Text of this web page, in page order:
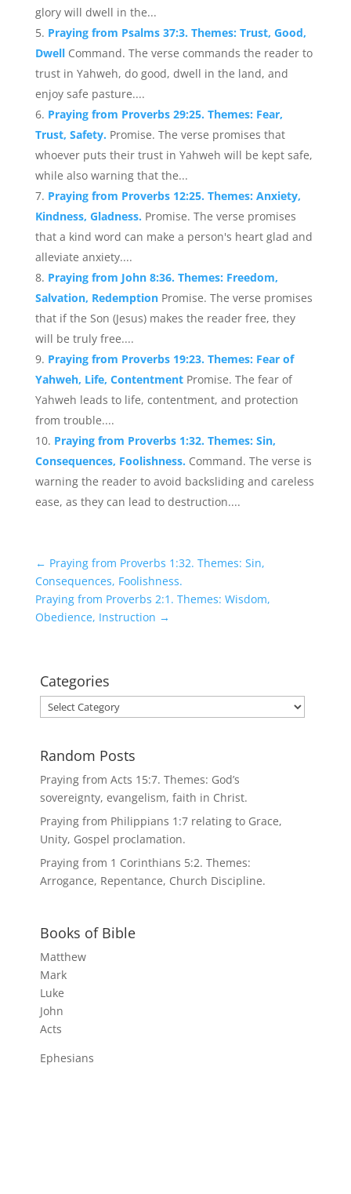
glory will dwell in the...
Praying from Psalms 37:3. Themes: Trust, Good,
Dwell Command. The verse commands the reader to
trust in Yahweh, do good, dwell in the land, and
enjoy safe pasture....
Praying from Proverbs 29:25. Themes: Fear,
Trust, Safety. Promise. The verse promises that
whoever puts their trust in Yahweh will be kept safe,
while also warning that the...
Praying from Proverbs 12:25. Themes: Anxiety,
Kindness, Gladness. Promise. The verse promises
that a kind word can make a person's heart glad and
alleviate anxiety....
Praying from John 8:36. Themes: Freedom,
Salvation, Redemption Promise. The verse promises
that if the Son (Jesus) makes the reader free, they
will be truly free....
Praying from Proverbs 19:23. Themes: Fear of
Yahweh, Life, Contentment Promise. The fear of
Yahweh leads to life, contentment, and protection
from trouble....
Praying from Proverbs 1:32. Themes: Sin,
Consequences, Foolishness. Command. The verse is
warning the reader to avoid backsliding and careless
ease, as they can lead to destruction....
← Praying from Proverbs 1:32. Themes: Sin,
Consequences, Foolishness.
Praying from Proverbs 2:1. Themes: Wisdom,
Obedience, Instruction →
Categories
Categories
Random Posts
Praying from Acts 15:7. Themes: God’s
sovereignty, evangelism, faith in Christ.
Praying from Philippians 1:7 relating to Grace,
Unity, Gospel proclamation.
Praying from 1 Corinthians 5:2. Themes:
Arrogance, Repentance, Church Discipline.
Books of Bible
Matthew
Mark
Luke
John
Acts
Ephesians